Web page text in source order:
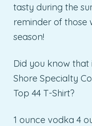
tasty during the
reminder of those
season!
Did you know that
Shore Specialty
Top 44 T-Shirt?
1 ounce vodka 4